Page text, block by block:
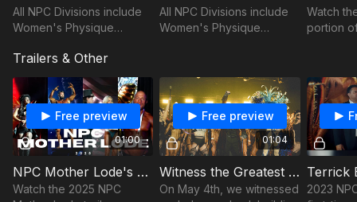
All NPC Divisions include
Women's Physique
Physique, Men's
Bodybuilding, Men's
Physique, Bikini, and
Wellness!
All NPC Divisions include
Women's Physique
Bodybuilding, Men's
Physique, Bikini, and
Wellness!
Watch
portion
Trailers & Other
01:00
Free preview
NPC Mother Lode's Biggest Year Yet! 2025 Trailer
Watch the 2025 NPC
01:04
Free preview
Witness the Greatest Bodybuilding Show On Earth Trailer I Live Performances
On May 4th, we witnessed
2023